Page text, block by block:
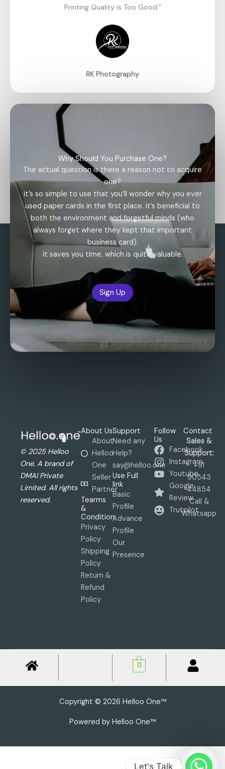
Printing Quality is Too Good."​
RK Photography
Why Should You Purchase One?
The actual question is there a reason not to acquire
one?
it’s so simple to use that you’ll wonder why you ever
used paper cards in the first place. it’s beneficial to
both the environment and forgetful minds (who
always forget where they kept that important
business card).
it saves you time, which is quite valuable.
Sign Up
© 2025 Helloo
One. A brand of
DMAI Private
Limited. All rights
reserved.
About Us
About
Helloo
One
Seller
Partner
Tearms
&
Condition
Privacy
Policy
Shipping
Policy
Return &
Refund
Policy
Support
Need any
Help?
say@helloo.one
Use Full
link
Basic
Profile
Advance
Profile
Our
Presence
Follow
Us
Facebook
Instagram
Youtube
Google
Review
Trutpilot
Contact
Sales &
Support:
+91
90543
44854
Call &
Whatsapp
0
Copyright © 2026 Helloo One™
Powered by Helloo One™
Let's Talk